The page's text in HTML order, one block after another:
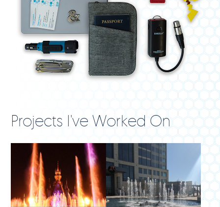
Projects I've Worked On